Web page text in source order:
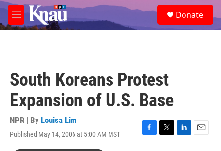
Skip to main content
M
e
e
a
Donate
South Koreans Protest
Expansion of U.S. Base
NPR | By Louisa Lim
Published May 14, 2006 at 5:00 AM MST
F
T
L
E